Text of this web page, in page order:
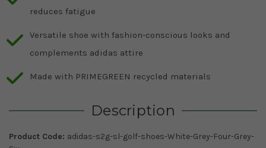
reduces fatigue
Versatile shoe with fashion-conscious looks and
complements adidas attire
Made with PRIMEGREEN recycled materials
Description
Product Code: adidas-s2g-sl-golf-shoes-White-Grey-Four-Grey-